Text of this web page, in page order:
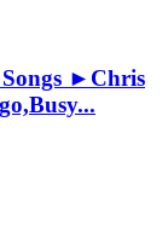
Songs ►Chris